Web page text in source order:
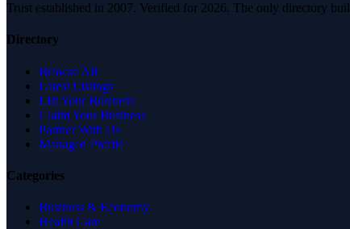
Trust established in 2007. Verified for 2026. The only directory
Directory
Browse All
Latest Listings
List Your Business
Claim Your Business
Partner With Us
Managed Profile
Categories
Business & Economy
Health Care